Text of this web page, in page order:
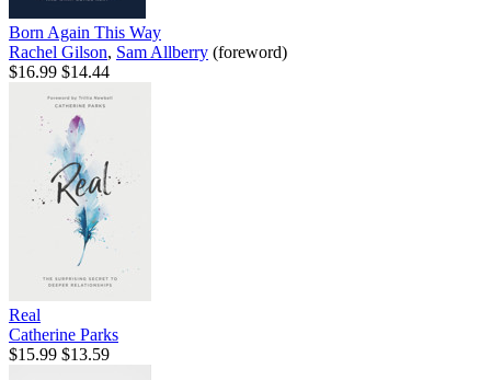
Born Again This Way
Rachel Gilson, Sam Allberry (foreword)
$16.99 $14.44
Real
Catherine Parks
$15.99 $13.59